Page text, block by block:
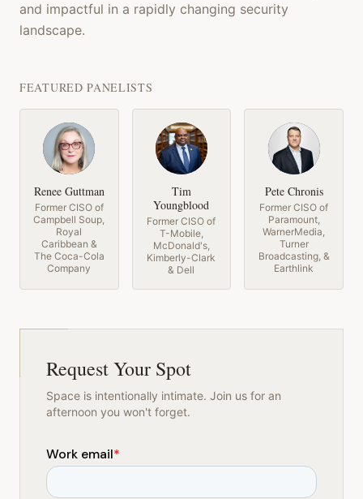
and impactful in a rapidly changing security
landscape.
FEATURED PANELISTS
Renee Guttman
Former CISO of
Campbell Soup,
Royal
Caribbean &
The Coca-Cola
Company
Tim
Youngblood
Former CISO of
T-Mobile,
McDonald's,
Kimberly-Clark
& Dell
Pete Chronis
Former CISO of
Paramount,
WarnerMedia,
Turner
Broadcasting, &
Earthlink
Request Your Spot
Space is intentionally intimate. Join us for an
afternoon you won't forget.